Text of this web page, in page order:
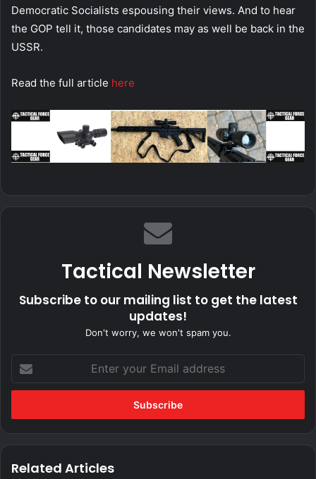
Democratic Socialists espousing their views. And to hear
the GOP tell it, those candidates may as well be back in the
USSR.
Read the full article here
Tactical Newsletter
Subscribe to our mailing list to get the latest
updates!
Don't worry, we won't spam you.
your
Email
Related Articles